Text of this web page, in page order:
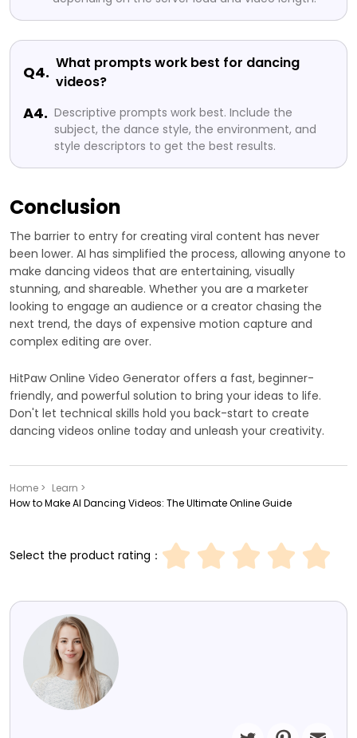
Q4. What prompts work best for dancing
videos?
A4. Descriptive prompts work best. Include the
subject, the dance style, the environment, and
style descriptors to get the best results.
Conclusion
The barrier to entry for creating viral content has never
been lower. AI has simplified the process, allowing anyone to
make dancing videos that are entertaining, visually
stunning, and shareable. Whether you are a marketer
looking to engage an audience or a creator chasing the
next trend, the days of expensive motion capture and
complex editing are over.
HitPaw Online Video Generator offers a fast, beginner-
friendly, and powerful solution to bring your ideas to life.
Don't let technical skills hold you back-start to create
dancing videos online today and unleash your creativity.
Home > Learn >
How to Make AI Dancing Videos: The Ultimate Online Guide
Select the product rating：